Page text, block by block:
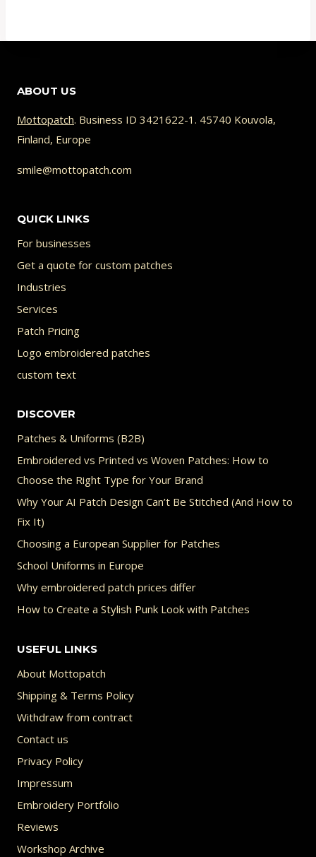
variants.
The
options
may
ABOUT US
Mottopatch. Business ID 3421622-1. 45740 Kouvola,
Finland, Europe
smile@mottopatch.com
QUICK LINKS
For businesses
Get a quote for custom patches
Industries
Services
Patch Pricing
Logo embroidered patches
custom text
DISCOVER
Patches & Uniforms (B2B)
Embroidered vs Printed vs Woven Patches: How to
Choose the Right Type for Your Brand
Why Your AI Patch Design Can’t Be Stitched (And How to
Fix It)
Choosing a European Supplier for Patches
School Uniforms in Europe
Why embroidered patch prices differ
How to Create a Stylish Punk Look with Patches
USEFUL LINKS
About Mottopatch
Shipping & Terms Policy
Withdraw from contract
Contact us
Privacy Policy
Impressum
Embroidery Portfolio
Reviews
Workshop Archive